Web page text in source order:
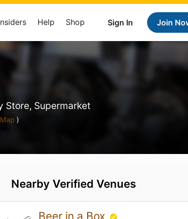
Sign In Join
Help Shop
Store, Supermarket
Map )
Nearby Verified Venues
Beer in a Box